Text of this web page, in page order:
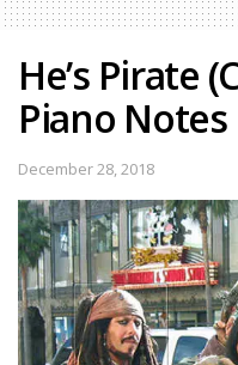
He’s Pirate
Piano Notes
December 28, 2018